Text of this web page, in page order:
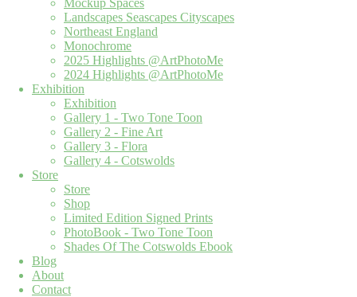
Landscapes Seascapes Cityscapes
Northeast England
Monochrome
2025 Highlights @ArtPhotoMe
2024 Highlights @ArtPhotoMe
Exhibition
Exhibition
Gallery 1 - Two Tone Toon
Gallery 2 - Fine Art
Gallery 3 - Flora
Gallery 4 - Cotswolds
Store
Store
Shop
Limited Edition Signed Prints
PhotoBook - Two Tone Toon
Shades Of The Cotswolds Ebook
Blog
About
Contact